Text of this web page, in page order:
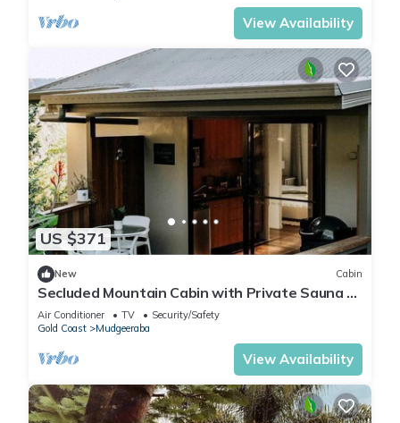
View Availability
US $371
New Cabin
Secluded Mountain Cabin with Private Sauna &
Ice-Bath Near Springbrook, Mudgeeraba,
Queensland
Air Conditioner TV
Security/Safety
Gold Coast
Mudgeeraba
View Availability